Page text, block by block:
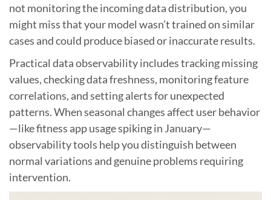
not monitoring the incoming data distribution, you
might miss that your model wasn’t trained on similar
cases and could produce biased or inaccurate results.
Practical data observability includes tracking missing
values, checking data freshness, monitoring feature
correlations, and setting alerts for unexpected
patterns. When seasonal changes affect user behavior
—like fitness app usage spiking in January—
observability tools help you distinguish between
normal variations and genuine problems requiring
intervention.